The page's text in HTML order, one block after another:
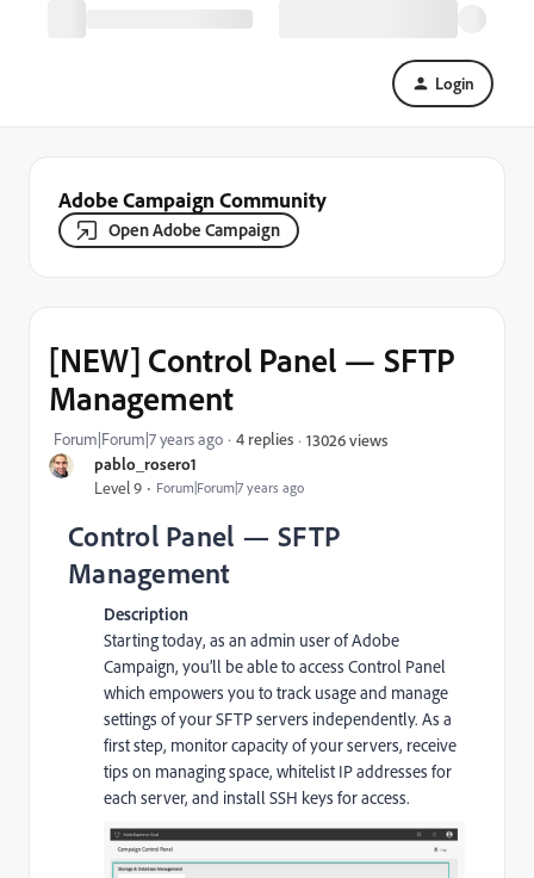
Login
Adobe Campaign Community
Open Adobe Campaign
pablo_rosero1
Level 9 Forum|Forum|7 years ago
[NEW] Control Panel — SFTP
Management
Forum|Forum|7 years ago 4 replies 13026 views
Control Panel — SFTP
Management
Description
Starting today, as an admin user of Adobe
Campaign, you’ll be able to access Control Panel
which empowers you to track usage and manage
settings of your SFTP servers independently. As a
first step, monitor capacity of your servers, receive
tips on managing space, whitelist IP addresses for
each server, and install SSH keys for access.